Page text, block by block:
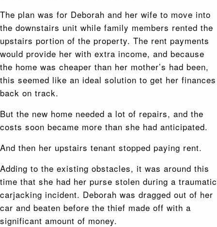
The plan was for Deborah and her wife to move into
the downstairs unit while family members rented the
upstairs portion of the property. The rent payments
would provide her with extra income, and because
the home was cheaper than her mother’s had been,
this seemed like an ideal solution to get her finances
back on track.
But the new home needed a lot of repairs, and the
costs soon became more than she had anticipated.
And then her upstairs tenant stopped paying rent.
Adding to the existing obstacles, it was around this
time that she had her purse stolen during a traumatic
carjacking incident. Deborah was dragged out of her
car and beaten before the thief made off with a
significant amount of money.